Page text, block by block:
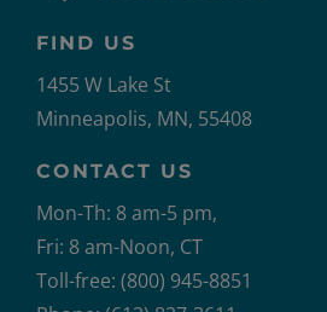
FIND US
1455 W Lake St
Minneapolis, MN, 55408
CONTACT US
Mon-Th: 8 am-5 pm,
Fri: 8 am-Noon, CT
Toll-free: (800) 945-8851